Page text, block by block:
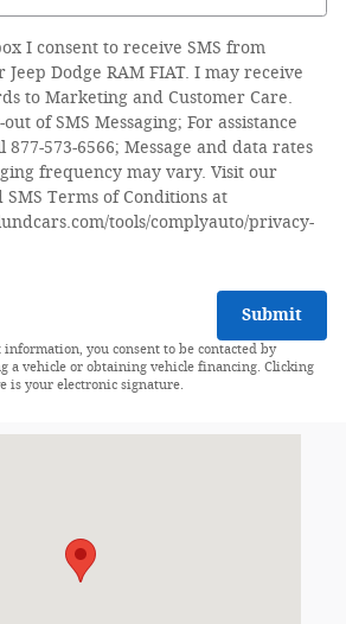
I consent to receive SMS from
Dodge RAM FIAT. I may receive
to Marketing and Customer Care.
of SMS Messaging; For assistance
877-573-6566; Message and data rates
frequency may vary. Visit our
SMS Terms of Conditions at
tools/complyauto/privacy-
Submit
you consent to be contacted by
a vehicle or obtaining vehicle financing. Clicking
is your electronic signature.